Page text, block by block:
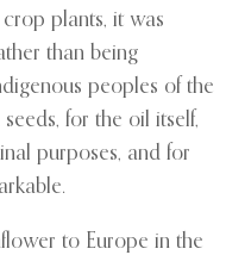
plants, it was
than being
peoples of the
for the oil itself,
purposes, and for
to Europe in the